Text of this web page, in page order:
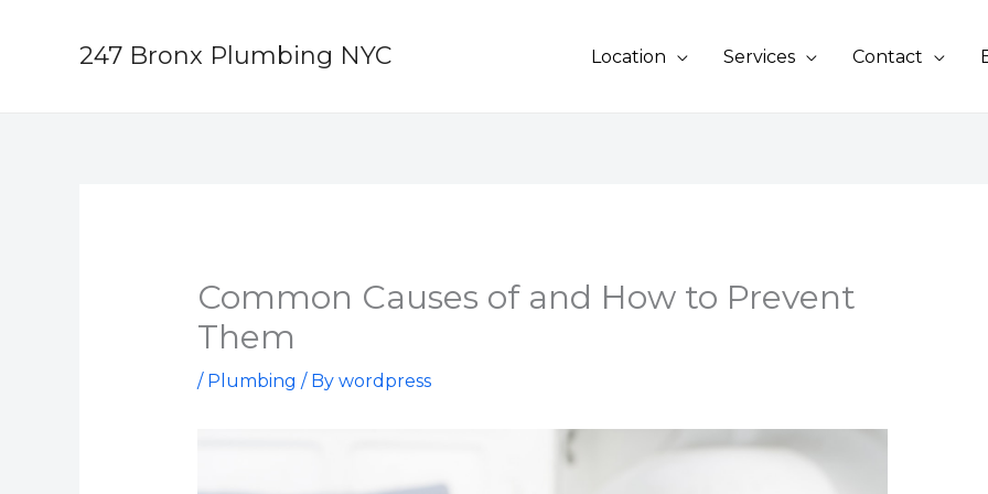
247 Bronx Plumbing NYC Location Services Contact
Common Causes of and How to Prevent
Them
/ Plumbing / By wordpress